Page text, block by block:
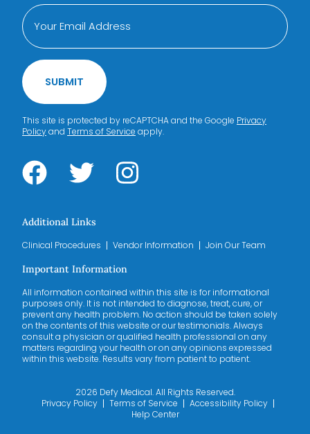
SUBMIT
This site is protected by reCAPTCHA and the Google Privacy
Policyand Terms of Service apply.
Additional Links
Clinical Procedures Vendor Information Join Our Team
Important Information
All information contained within this site is for informational
purposes only. It is not intended to diagnose, treat, cure, or
prevent any health problem. No action should be taken solely
on the contents of this website or our testimonials. Always
consult a physician or qualified health professional on any
matters regarding your health or on any opinions expressed
within this website. Results vary from patient to patient.
2026 Defy Medical. All Rights Reserved.
Privacy Policy
Terms of Service
Accessibility Policy
Help Center